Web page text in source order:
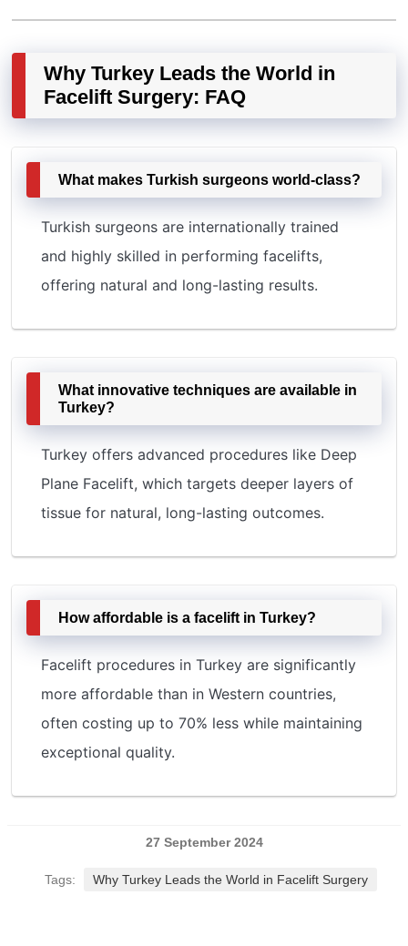
Why Turkey Leads the World in
Facelift Surgery: FAQ
What makes Turkish surgeons world-class?
Turkish surgeons are internationally trained
and highly skilled in performing facelifts,
offering natural and long-lasting results.
What innovative techniques are available in
Turkey?
Turkey offers advanced procedures like Deep
Plane Facelift, which targets deeper layers of
tissue for natural, long-lasting outcomes.
How affordable is a facelift in Turkey?
Facelift procedures in Turkey are significantly
more affordable than in Western countries,
often costing up to 70% less while maintaining
exceptional quality.
27 September 2024
Tags: Why Turkey Leads the World in Facelift Surgery